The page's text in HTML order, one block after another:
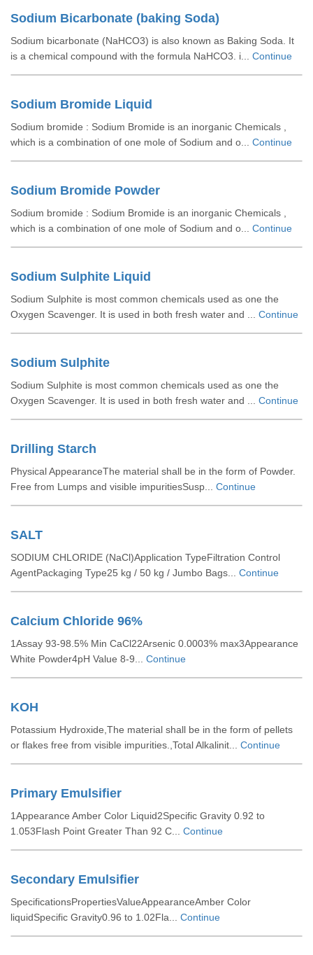
Sodium Bicarbonate (baking Soda)
Sodium bicarbonate (NaHCO3) is also known as Baking Soda. It
is a chemical compound with the formula NaHCO3. i... Continue
Sodium Bromide Liquid
Sodium bromide : Sodium Bromide is an inorganic Chemicals ,
which is a combination of one mole of Sodium and o... Continue
Sodium Bromide Powder
Sodium bromide : Sodium Bromide is an inorganic Chemicals ,
which is a combination of one mole of Sodium and o... Continue
Sodium Sulphite Liquid
Sodium Sulphite is most common chemicals used as one the
Oxygen Scavenger. It is used in both fresh water and ... Continue
Sodium Sulphite
Sodium Sulphite is most common chemicals used as one the
Oxygen Scavenger. It is used in both fresh water and ... Continue
Drilling Starch
Physical AppearanceThe material shall be in the form of Powder.
Free from Lumps and visible impuritiesSusp... Continue
SALT
SODIUM CHLORIDE (NaCl)Application TypeFiltration Control
AgentPackaging Type25 kg / 50 kg / Jumbo Bags... Continue
Calcium Chloride 96%
1Assay 93-98.5% Min CaCl22Arsenic 0.0003% max3Appearance
White Powder4pH Value 8-9... Continue
KOH
Potassium Hydroxide,The material shall be in the form of pellets
or flakes free from visible impurities.,Total Alkalinit... Continue
Primary Emulsifier
1Appearance Amber Color Liquid2Specific Gravity 0.92 to
1.053Flash Point Greater Than 92 C... Continue
Secondary Emulsifier
SpecificationsPropertiesValueAppearanceAmber Color
liquidSpecific Gravity0.96 to 1.02Fla... Continue